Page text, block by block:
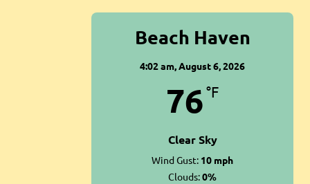
Beach Haven
4:02 am,August 6, 2026
76°F
Clear Sky
Wind Gust: 10 mph
Clouds:0%